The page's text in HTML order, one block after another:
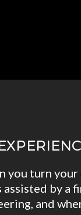
you turn
assisted by a
and